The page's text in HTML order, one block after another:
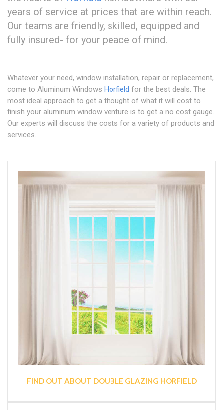
years of service at prices that are within reach.
Our teams are friendly, skilled, equipped and
fully insured- for your peace of mind.
Whatever your need, window installation, repair or replacement,
come to Aluminum Windows Horfield for the best deals. The
most ideal approach to get a thought of what it will cost to
finish your aluminum window venture is to get a no cost gauge.
Our experts will discuss the costs for a variety of products and
services.
FIND OUT ABOUT DOUBLE GLAZING HORFIELD